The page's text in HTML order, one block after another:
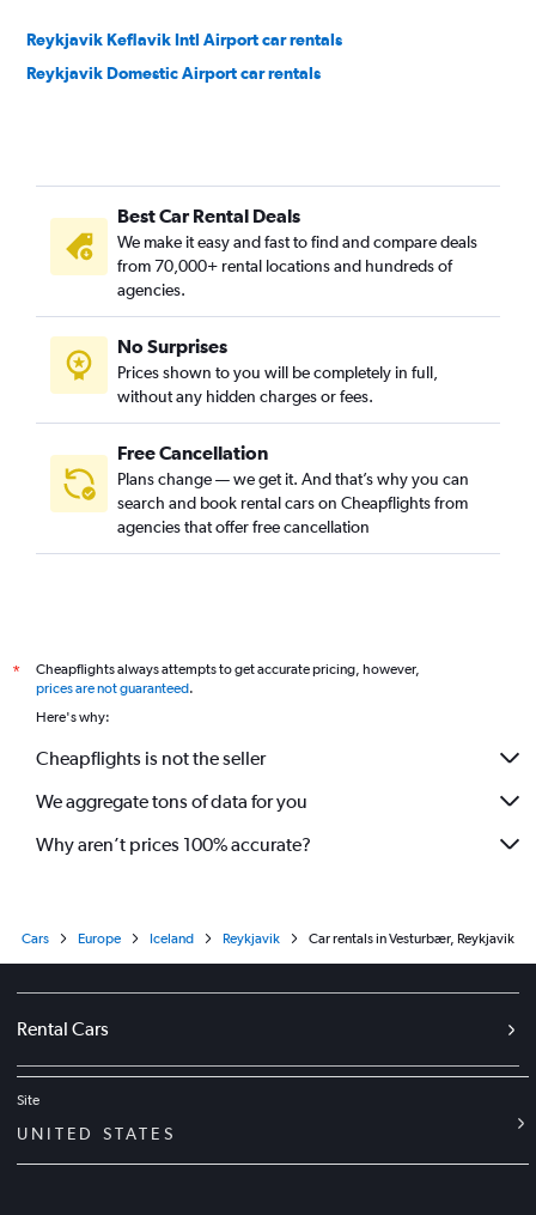
Reykjavik Keflavik Intl Airport car rentals
Reykjavik Domestic Airport car rentals
Best Car Rental Deals
We make it easy and fast to find and compare deals
from 70,000+ rental locations and hundreds of
agencies.
No Surprises
Prices shown to you will be completely in full,
without any hidden charges or fees.
Free Cancellation
Plans change — we get it. And that’s why you can
search and book rental cars on Cheapflights from
agencies that offer free cancellation
*
Cheapflights always attempts to get accurate pricing, however,
prices are not guaranteed.
Here's why:
Cheapflights is not the seller
We aggregate tons of data for you
Why aren’t prices 100% accurate?
Cars Europe Iceland Reykjavik Car rentals in Vesturbær, Reykjavik
Rental Cars
Site
UNITED STATES